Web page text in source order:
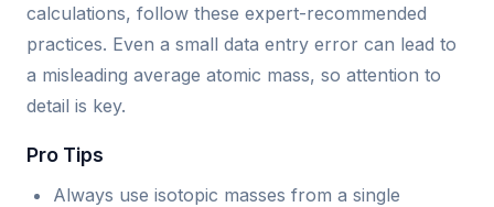
calculations, follow these expert-recommended
practices. Even a small data entry error can lead to
a misleading average atomic mass, so attention to
detail is key.
Pro Tips
Always use isotopic masses from a single